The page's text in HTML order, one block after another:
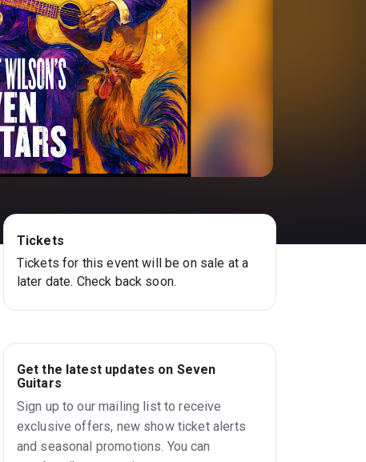
Tickets
Tickets for this event will be on sale at a
later date. Check back soon.
Get the latest updates on Seven
Guitars
Sign up to our mailing list to receive
exclusive offers, new show ticket alerts
and seasonal promotions. You can